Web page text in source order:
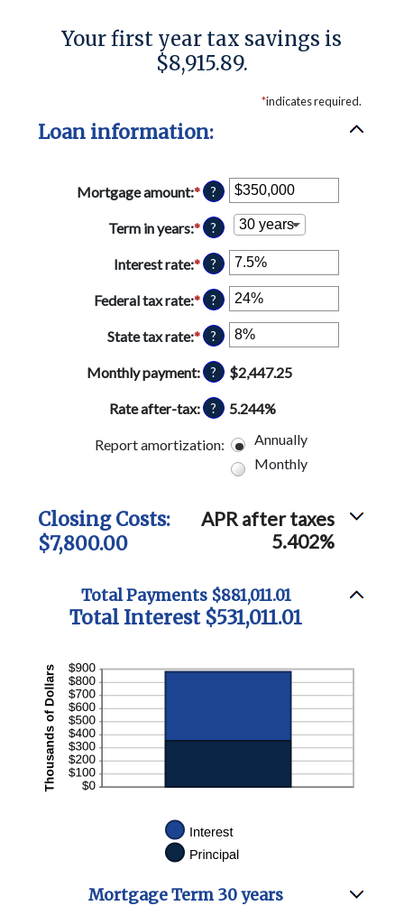
Your first year tax savings is
$8,915.89.
*indicates required.
Loan information:
Mortgage amount:*Enter
amount
between
$0
and
$250,000,000
?
Term in years:* ?
Interest rate:*Enter
amount
between
0%
and
50%
?
Federal tax rate:*Enter
amount
between
0%
and
50%
?
State tax rate:*Enter
amount
between
0%
and
50%
?
Monthly payment: ? $2,447.25
Rate after-tax: ? 5.244%
Report amortization:
Annually
Monthly
Closing Costs:
$7,800.00
APR after taxes
5.402%
Total Payments $881,011.01
Total Interest $531,011.01
Mortgage Term 30 years